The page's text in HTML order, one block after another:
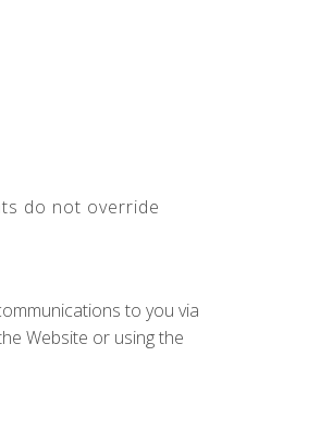
do not override
to you via
Website or using the